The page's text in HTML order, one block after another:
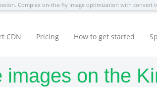
Complex on-the-fly image optimization with convert
CDN Pricing How to get started
images on the